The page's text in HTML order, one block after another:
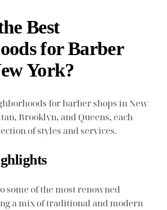
Best
for Barber
York?
for barber shops in New
Brooklyn, and Queens, each
of styles and services.
some of the most renowned
a mix of traditional and modern